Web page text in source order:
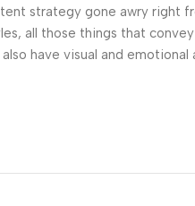
strategy gone awry right
all those things that
have visual and emotional